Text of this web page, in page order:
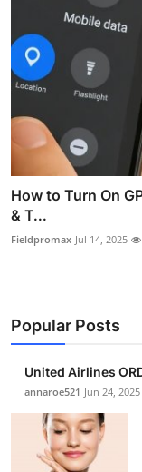
How to Turn On
& T...
Fieldpromax Jul 14, 2025
Popular Posts
United Airlines
annaroe521 Jun 24, 2025